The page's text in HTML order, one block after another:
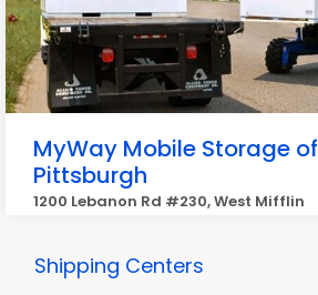
MyWay Mobile Storage of
Pittsburgh
1200 Lebanon Rd #230, West Mifflin
Shipping Centers